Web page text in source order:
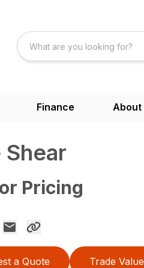
Finance About
Shear
Pricing
a Quote Trade Value